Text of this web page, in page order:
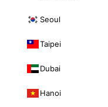
Seoul
Taipei
Dubai
Hanoi